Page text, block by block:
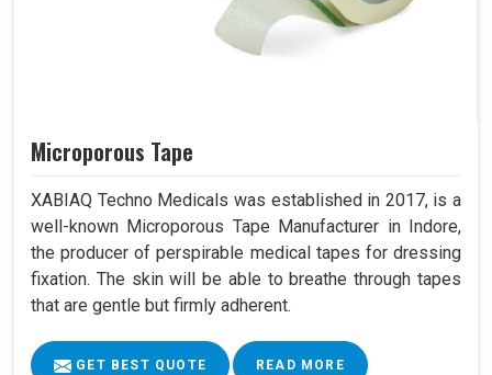
Microporous Tape
XABIAQ Techno Medicals was established in 2017, is a
well-known Microporous Tape Manufacturer in Indore,
the producer of perspirable medical tapes for dressing
fixation. The skin will be able to breathe through tapes
that are gentle but firmly adherent.
GET BEST QUOTE READ MORE